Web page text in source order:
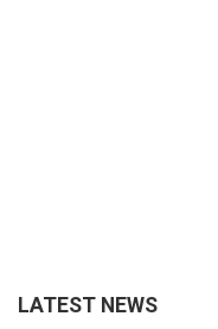
LATEST NEWS